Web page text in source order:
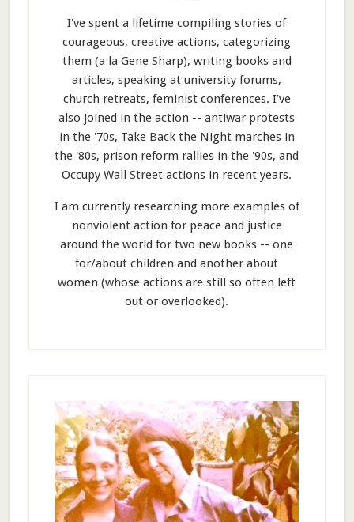
I've spent a lifetime compiling stories of
courageous, creative actions, categorizing
them (a la Gene Sharp), writing books and
articles, speaking at university forums,
church retreats, feminist conferences. I’ve
also joined in the action -- antiwar protests
in the '70s, Take Back the Night marches in
the '80s, prison reform rallies in the '90s, and
Occupy Wall Street actions in recent years.
I am currently researching more examples of
nonviolent action for peace and justice
around the world for two new books -- one
for/about children and another about
women (whose actions are still so often left
out or overlooked).